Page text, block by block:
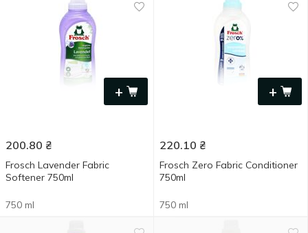
+
200.80 ₴
Frosch Lavender Fabric
Softener 750ml
750 ml
+
220.10 ₴
Frosch Zero Fabric Conditioner
750ml
750 ml